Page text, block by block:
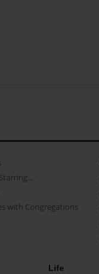
with Congregations
Life